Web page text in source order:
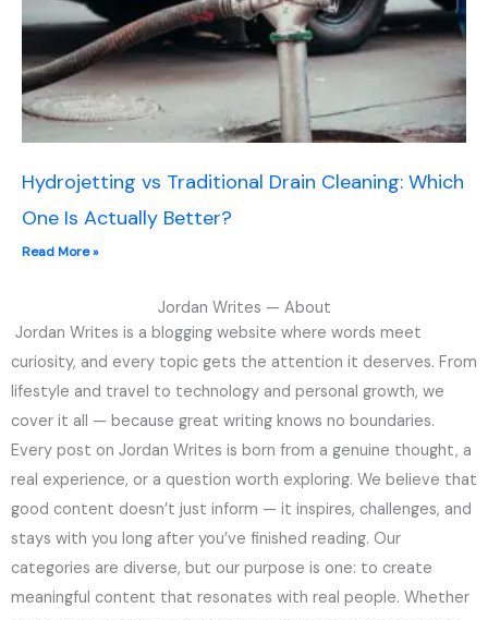
Hydrojetting vs Traditional Drain Cleaning: Which
One Is Actually Better?
Read More »
Jordan Writes — About
Jordan Writes is a blogging website where words meet
curiosity, and every topic gets the attention it deserves. From
lifestyle and travel to technology and personal growth, we
cover it all — because great writing knows no boundaries.
Every post on Jordan Writes is born from a genuine thought, a
real experience, or a question worth exploring. We believe that
good content doesn’t just inform — it inspires, challenges, and
stays with you long after you’ve finished reading. Our
categories are diverse, but our purpose is one: to create
meaningful content that resonates with real people. Whether